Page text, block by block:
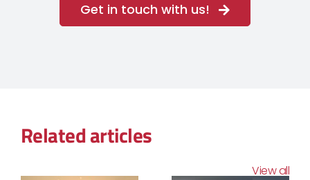
Get in touch with us!
Related articles
View all